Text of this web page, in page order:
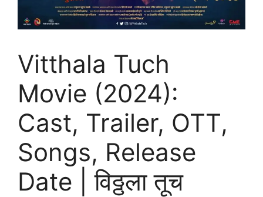
Vitthala Tuch
Movie (2024):
Cast, Trailer, OTT,
Songs, Release
Date | विठ्ठला तूच